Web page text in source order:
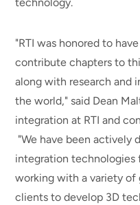
technology.
"RTI was honored to
contribute chapters to
along with research and
the world," said Dean
integration at RTI and
"We have been actively
integration technologies
working with a variety of
clients to develop 3D